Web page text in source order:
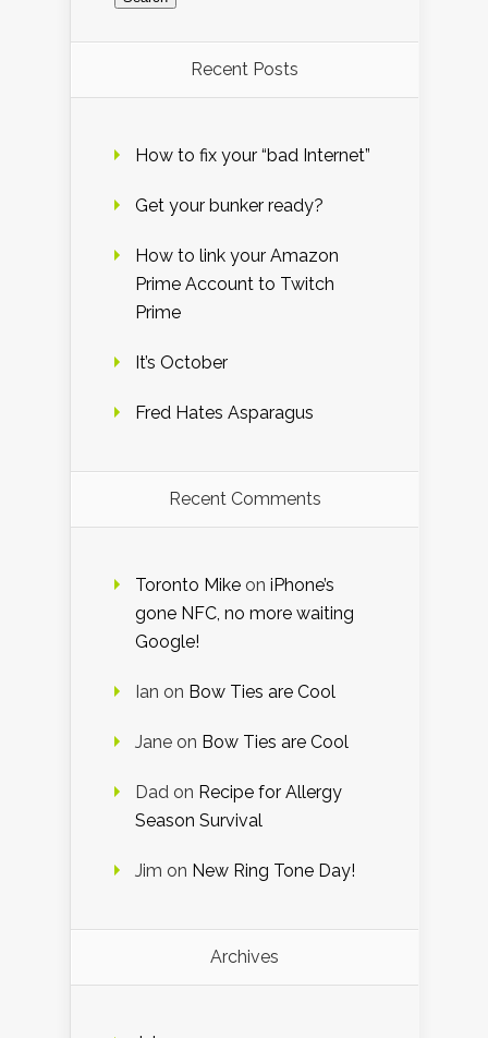
Recent Posts
How to fix your “bad Internet”
Get your bunker ready?
How to link your Amazon
Prime Account to Twitch
Prime
It’s October
Fred Hates Asparagus
Recent Comments
Toronto Mike on iPhone’s
gone NFC, no more waiting
Google!
Ian on Bow Ties are Cool
Jane on Bow Ties are Cool
Dad on Recipe for Allergy
Season Survival
Jim on New Ring Tone Day!
Archives